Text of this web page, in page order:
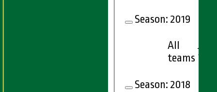
Season: 2019
All
teams 7
Season: 2018